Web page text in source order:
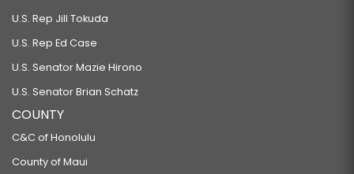
U.S. Rep Jill Tokuda
U.S. Rep Ed Case
U.S. Senator Mazie Hirono
U.S. Senator Brian Schatz
COUNTY
C&C of Honolulu
County of Maui